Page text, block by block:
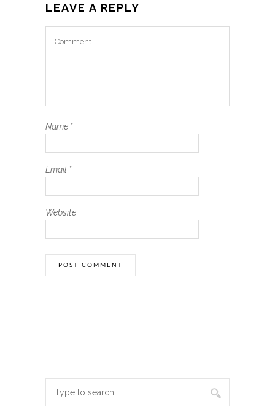
LEAVE A REPLY
Name *
Email *
Website